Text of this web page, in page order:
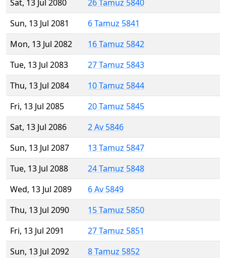
Sat, 13 Jul 2080
26 Tamuz 5840
Sun, 13 Jul 2081
6 Tamuz 5841
Mon, 13 Jul 2082
16 Tamuz 5842
Tue, 13 Jul 2083
27 Tamuz 5843
Thu, 13 Jul 2084
10 Tamuz 5844
Fri, 13 Jul 2085
20 Tamuz 5845
Sat, 13 Jul 2086
2 Av 5846
Sun, 13 Jul 2087
13 Tamuz 5847
Tue, 13 Jul 2088
24 Tamuz 5848
Wed, 13 Jul 2089
6 Av 5849
Thu, 13 Jul 2090
15 Tamuz 5850
Fri, 13 Jul 2091
27 Tamuz 5851
Sun, 13 Jul 2092
8 Tamuz 5852